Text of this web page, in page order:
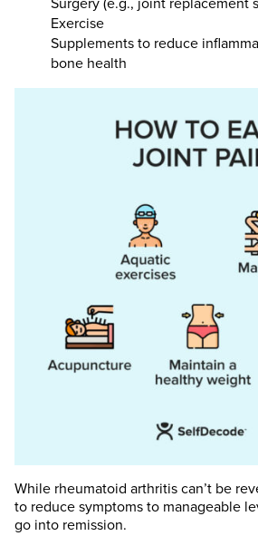
Surgery (e.g., joint replacement
Exercise
Supplements to reduce
bone health
While rheumatoid arthritis can’t be
to reduce symptoms to manageable
go into remission.